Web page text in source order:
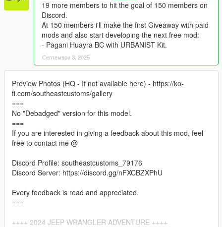
19 more members to hit the goal of 150 members on
Discord.
At 150 members i'll make the first Giveaway with paid
mods and also start developing the next free mod:
- Pagani Huayra BC with URBANIST Kit.
Септември 3, 2025
Preview Photos (HQ - If not available here) - https://ko-
fi.com/southeastcustoms/gallery
===
No "Debadged" version for this model.
===
If you are interested in giving a feedback about this mod, feel
free to contact me @
Discord Profile: southeastcustoms_79176
Discord Server: https://discord.gg/nFXCBZXPhU
Every feedback is read and appreciated.
===
++++ 2024 JEEP WRANGLER ADVENTURE ++++